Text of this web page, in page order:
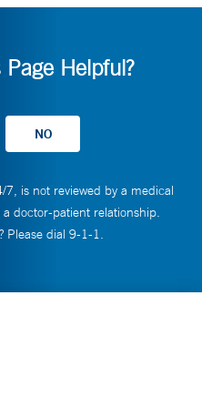
Page Helpful?
is not reviewed by a medical
doctor-patient relationship.
Please dial 9-1-1.